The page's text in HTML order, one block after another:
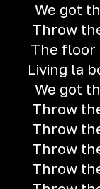
We got
Throw
The floor
Living la
We got
Throw
Throw
Throw
Throw